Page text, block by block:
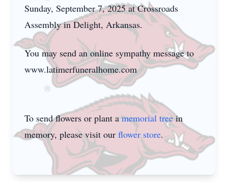
Sunday, September 7, 2025 at Crossroads
Assembly in Delight, Arkansas.
You may send an online sympathy message to
www.latimerfuneralhome.com
To send flowers or plant amemorial treein
memory, please visit our flower store.